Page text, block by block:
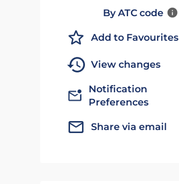
By ATC code
Add to Favourites
View changes
Notification
Preferences
Share via email